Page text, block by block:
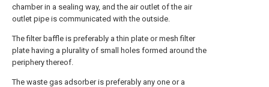
chamber in a sealing way, and the air outlet of the air
outlet pipe is communicated with the outside.
The filter baffle is preferably a thin plate or mesh filter
plate having a plurality of small holes formed around the
periphery thereof.
The waste gas adsorber is preferably any one or a